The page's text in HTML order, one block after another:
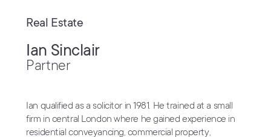
Real Estate
Ian Sinclair
Partner
Ian qualified as a solicitor in 1981. He trained at a small
firm in central London where he gained experience in
residential conveyancing, commercial property,